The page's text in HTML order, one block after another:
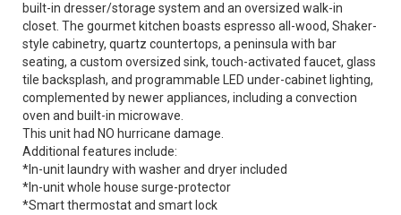
built-in dresser/storage system and an oversized walk-in
closet. The gourmet kitchen boasts espresso all-wood, Shaker-
style cabinetry, quartz countertops, a peninsula with bar
seating, a custom oversized sink, touch-activated faucet, glass
tile backsplash, and programmable LED under-cabinet lighting,
complemented by newer appliances, including a convection
oven and built-in microwave.
This unit had NO hurricane damage.
Additional features include:
*In-unit laundry with washer and dryer included
*In-unit whole house surge-protector
*Smart thermostat and smart lock